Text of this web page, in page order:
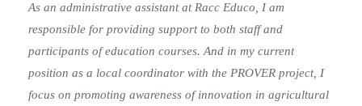
As an administrative assistant at Racc Educo, I am
responsible for providing support to both staff and
participants of education courses. And in my current
position as a local coordinator with the PROVER project, I
focus on promoting awareness of innovation in agricultural